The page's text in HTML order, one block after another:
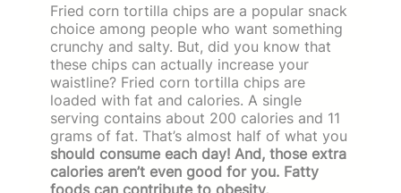
Fried corn tortilla chips are a popular snack
choice among people who want something
crunchy and salty. But, did you know that
these chips can actually increase your
waistline? Fried corn tortilla chips are
loaded with fat and calories. A single
serving contains about 200 calories and 11
grams of fat. That’s almost half of what you
should consume each day! And, those extra
calories aren’t even good for you. Fatty
foods can contribute to obesity,